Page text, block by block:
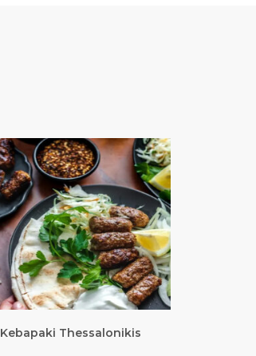
Kebapaki Thessalonikis